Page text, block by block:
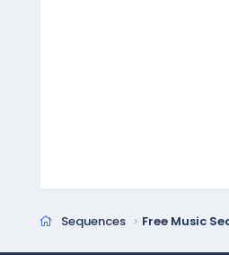
Sequences Free Music